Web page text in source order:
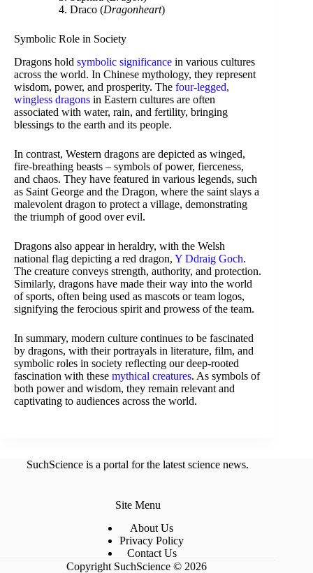
Draco (Dragonheart)
Symbolic Role in Society
Dragons hold symbolic significance in various cultures
across the world. In Chinese mythology, they represent
wisdom, power, and prosperity. The four-legged,
wingless dragons in Eastern cultures are often
associated with water, rain, and fertility, bringing
blessings to the earth and its people.
In contrast, Western dragons are depicted as winged,
fire-breathing beasts – symbols of power, fierceness,
and chaos. They have featured in various legends, such
as Saint George and the Dragon, where the saint slays a
malevolent dragon to protect a village, demonstrating
the triumph of good over evil.
Dragons also appear in heraldry, with the Welsh
national flag depicting a red dragon, Y Ddraig Goch.
The creature conveys strength, authority, and protection.
Similarly, dragons have made their way into the world
of sports, often being used as mascots or team logos,
signifying the ferocious spirit and prowess of the team.
In summary, modern culture continues to be fascinated
by dragons, with their portrayals in literature, film, and
symbolic roles in society reflecting our deep-rooted
fascination with these mythical creatures. As symbols of
both power and wisdom, they remain relevant and
captivating to audiences across the world.
SuchScience is a portal for the latest science news.
Site Menu
About Us
Privacy Policy
Contact Us
Copyright SuchScience © 2026